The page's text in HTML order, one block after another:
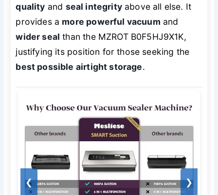
quality and seal integrityabove all else. It
provides a more powerful vacuum and
wider seal than the MZROT B0F5HJ9X1K,
justifying its position for those seeking the
best possible airtight storage.
❮ ❯